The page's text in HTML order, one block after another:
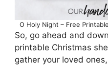
O Holy Night – Free
So, go ahead and
printable Christmas
gather your loved